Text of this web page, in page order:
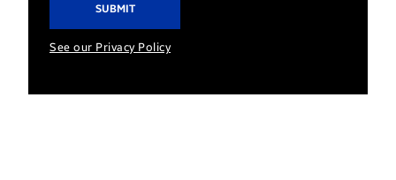
See our Privacy Policy